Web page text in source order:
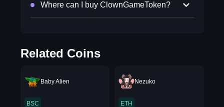
Where can I buy ClownGameToken?
Related Coins
Baby Alien
BSC
Nezuko
ETH